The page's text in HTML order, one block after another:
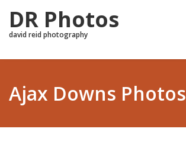
DR Photos
david reid photography
Ajax Downs Photos